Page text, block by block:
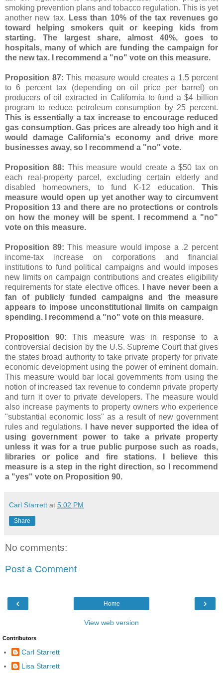
smoking prevention plans and tobacco regulation. This is yet
another new tax. Less than 10% of the tax revenues go
toward helping smokers quit or keeping kids from
starting. The largest share, almost 40%, goes to
hospitals, many of which are funding the campaign for
the new tax. I recommend a "no" vote on this measure.
Proposition 87: This measure would creates a 1.5 percent
to 6 percent tax (depending on oil price per barrel) on
producers of oil extracted in California to fund a $4 billion
program to reduce petroleum consumption by 25 percent.
This is essentially a tax increase to encourage reduced
gas consumption. Gas prices are already too high and it
would damage California's economy and drive more
businesses away, so I recommend a "no" vote.
Proposition 88: This measure would create a $50 tax on
each real-property parcel, excluding certain elderly and
disabled homeowners, to fund K-12 education. This
measure would open up yet another way to circumvent
Proposition 13 and there are no protections or controls
on how the money will be spent. I recommend a "no"
vote on this measure.
Proposition 89: This measure would impose a .2 percent
income-tax increase on corporations and financial
institutions to fund political campaigns and would imposes
new limits on campaign contributions and creates eligibility
requirements for state elective offices.
I have never been a
fan of publicly funded campaigns and the measure
appears to impose unconstitutional limits on campaign
spending. I recommend a "no" vote on this measure.
Proposition 90: This measure was in response to a
controversial decision by the U.S. Supreme Court that gives
the states broad authority to take private property for private
economic development using the power of eminent domain.
This measure would bar local governments from using the
notion of increased tax revenue to condemn private property
and turn it over to private developers. The measure would
also increase payments to property owners who experience
"substantial economic loss" as a result of new government
rules and regulations.
I have never supported the idea of
using government power to take a private property
unless it was for a true public purpose such as roads,
libraries or police and fire stations. I believe this
measure is a step in the right direction, so I recommend
a "yes" vote on Proposition 90.
Carl Starrett at 5:02 PM
Share
No comments:
Post a Comment
‹ ›
Home
View web version
Contributors
Carl Starrett
Lisa Starrett